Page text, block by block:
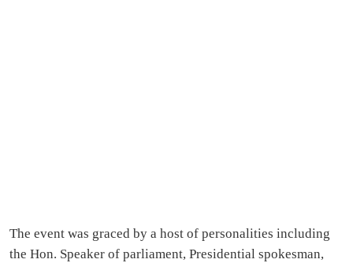
The event was graced by a host of personalities including
the Hon. Speaker of parliament, Presidential spokesman,